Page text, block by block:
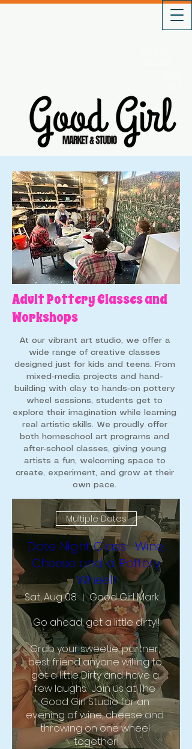
Adult Pottery Classes and
Workshops
​At our vibrant art studio, we offer a
wide range of creative classes
designed just for kids and teens. From
mixed-media projects and hand-
building with clay to hands-on pottery
wheel sessions, students get to
explore their imagination while learning
real artistic skills. We proudly offer
both homeschool art programs and
after-school classes, giving young
artists a fun, welcoming space to
create, experiment, and grow at their
own pace.
Multiple Dates
Date Night Class- Wine,
Cheese and a Pottery
Wheel!
Sat, Aug 08
Good Girl Market & Studio
Go ahead, get a little dirty!!
Grab your sweetie, partner,
best friend....anyone willing to
get a little Dirty and have a
few laughs.  Join us at The
Good Girl Studio for an
evening of wine, cheese and
throwing on one wheel
together!